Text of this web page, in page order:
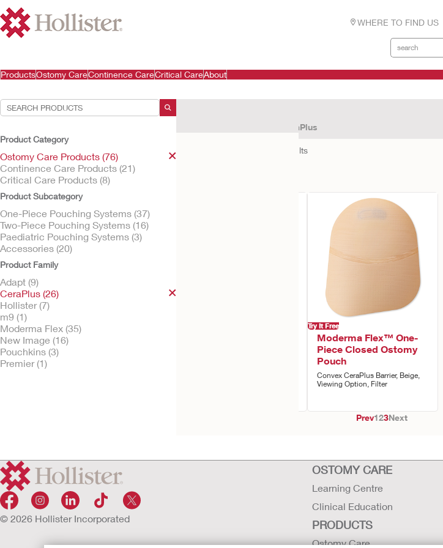
WHERE TO FIND US
ProductsOstomy CareContinence CareCritical CareAbout
Product Category
Ostomy Care Products (76)
Continence Care Products (21)
Critical Care Products (8)
Product Subcategory
One-Piece Pouching Systems (37)
Two-Piece Pouching Systems (16)
Paediatric Pouching Systems (3)
Accessories (20)
Product Family
Adapt (9)
CeraPlus (26)
Hollister (7)
m9 (1)
Moderma Flex (35)
New Image (16)
Pouchkins (3)
Premier (1)
CeraPlus
results
Try It Free
Moderma Flex™ One-
Piece Closed Ostomy
Pouch
Convex CeraPlus Barrier, Beige,
Viewing Option, Filter
Prev123Next
© 2026 Hollister Incorporated
OSTOMY CARE
Learning Centre
Clinical Education
PRODUCTS
Ostomy Care